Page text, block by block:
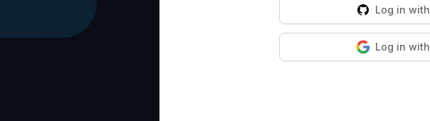
Log in with
Log in with